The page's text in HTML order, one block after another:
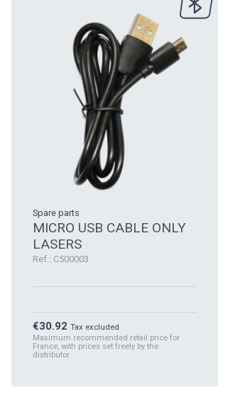
Spare parts
MICRO USB CABLE ONLY
LASERS
Ref.: C500003
Price
€30.92 Tax excluded
Maximum recommended retail price for
France, with prices set freely by the
distributor.